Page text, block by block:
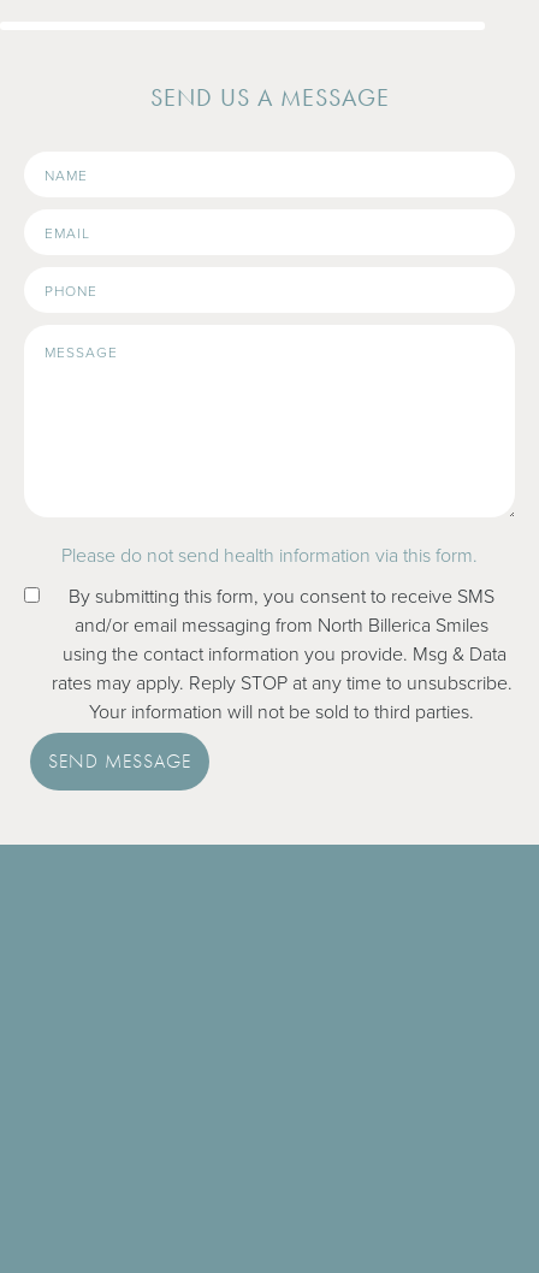
SEND US A MESSAGE
Name
Email
Please do not send health information via this form.
By submitting this form, you consent to receive SMS
and/or email messaging from North Billerica Smiles
using the contact information you provide. Msg & Data
rates may apply. Reply STOP at any time to unsubscribe.
Your information will not be sold to third parties.